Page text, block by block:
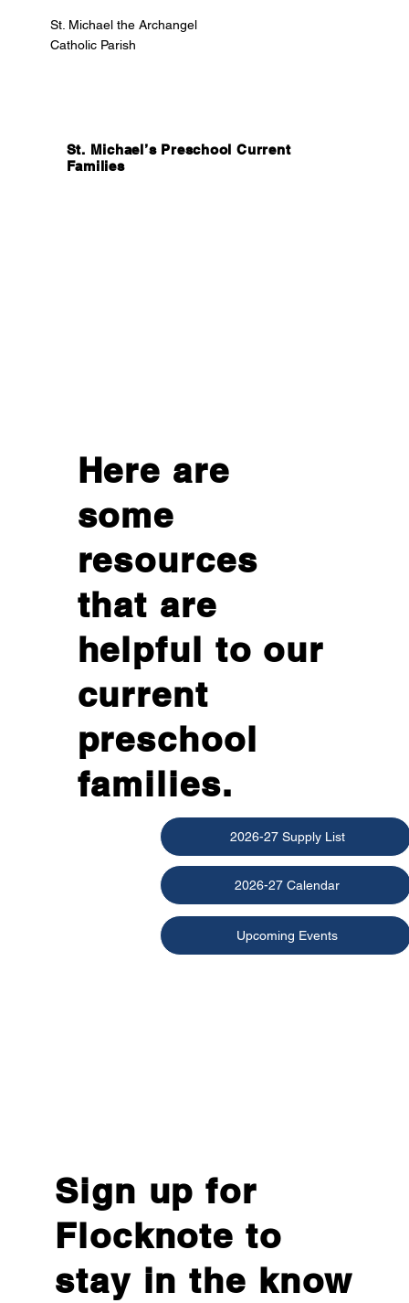
St. Michael the Archangel
Catholic Parish
St. Michael’s Preschool Current
Families
Here are
some
resources
that are
helpful to our
current
preschool
families.
2026-27 Supply List
2026-27 Calendar
Upcoming Events
Sign up for
Flocknote to
stay in the know